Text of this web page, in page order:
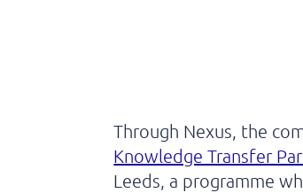
Through Nexus, the
Knowledge Transfer
Leeds, a programme